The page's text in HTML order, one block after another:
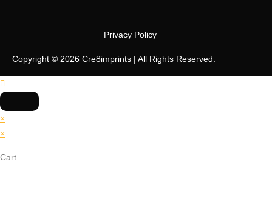
Copyright © 2026 Cre8imprints | All Rights Reserved.
Privacy Policy
×
×
Cart